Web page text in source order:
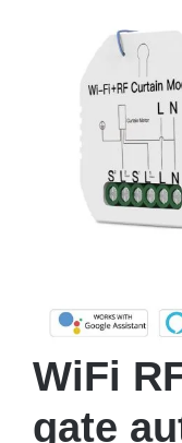
WiFi
gate